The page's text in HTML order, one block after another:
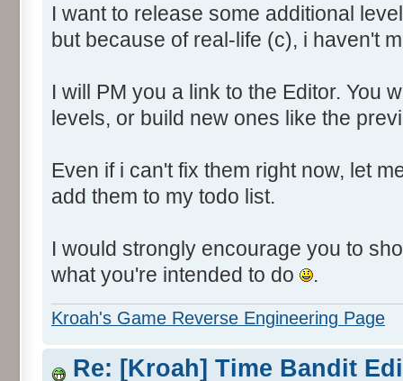
I want to release some additional
but because of real-life (c), i haven't
I will PM you a link to the Editor. You
levels, or build new ones like the
Even if i can't fix them right now, let
add them to my todo list.
I would strongly encourage you to
what you're intended to do
.
Kroah's Game Reverse Engineering Page
Re: [Kroah] Time Bandit